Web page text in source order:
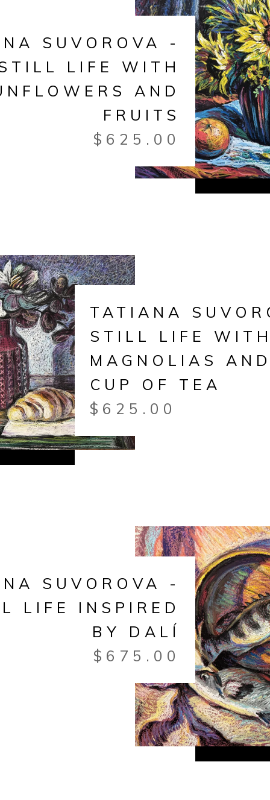
SUVOROVA -
LIFE WITH
AND
FRUITS
$ 625.00
TATIANA
STILL LIFE WITH
MAGNOLIAS
CUP OF TEA
$ 625.00
SUVOROVA -
LIFE INSPIRED
BY DALÍ
$ 675.00